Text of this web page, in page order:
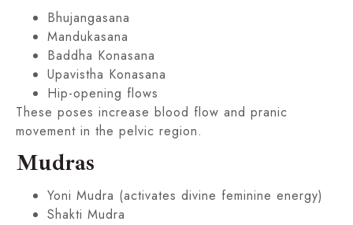
Bhujangasana
Mandukasana
Baddha Konasana
Upavistha Konasana
Hip-opening flows
These poses increase blood flow and pranic
movement in the pelvic region.
Mudras
Yoni Mudra (activates divine feminine energy)
Shakti Mudra